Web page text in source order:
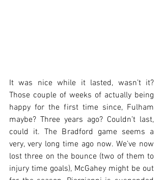
It was nice while it lasted, wasn’t it?
Those couple of weeks of actually being
happy for the first time since, Fulham
maybe? Three years ago? Couldn’t last,
could it. The Bradford game seems a
very, very long time ago now. We’ve now
lost three on the bounce (two of them to
injury time goals), McGahey might be out